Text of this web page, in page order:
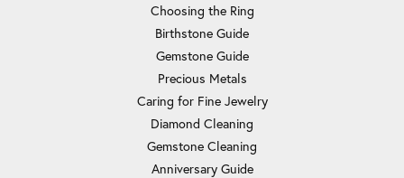
Choosing the Ring
Birthstone Guide
Gemstone Guide
Precious Metals
Caring for Fine Jewelry
Diamond Cleaning
Gemstone Cleaning
Anniversary Guide